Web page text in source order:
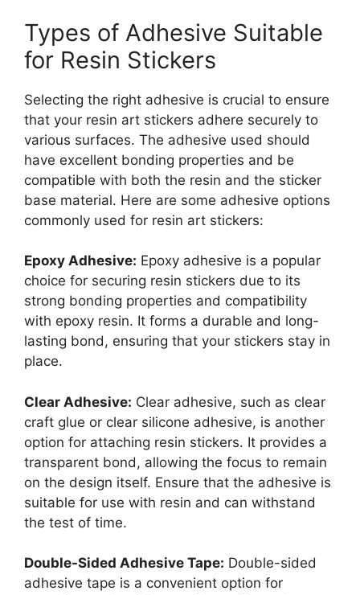
Types of Adhesive Suitable
for Resin Stickers
Selecting the right adhesive is crucial to ensure
that your resin art stickers adhere securely to
various surfaces. The adhesive used should
have excellent bonding properties and be
compatible with both the resin and the sticker
base material. Here are some adhesive options
commonly used for resin art stickers:
Epoxy Adhesive: Epoxy adhesive is a popular
choice for securing resin stickers due to its
strong bonding properties and compatibility
with epoxy resin. It forms a durable and long-
lasting bond, ensuring that your stickers stay in
place.
Clear Adhesive: Clear adhesive, such as clear
craft glue or clear silicone adhesive, is another
option for attaching resin stickers. It provides a
transparent bond, allowing the focus to remain
on the design itself. Ensure that the adhesive is
suitable for use with resin and can withstand
the test of time.
Double-Sided Adhesive Tape: Double-sided
adhesive tape is a convenient option for